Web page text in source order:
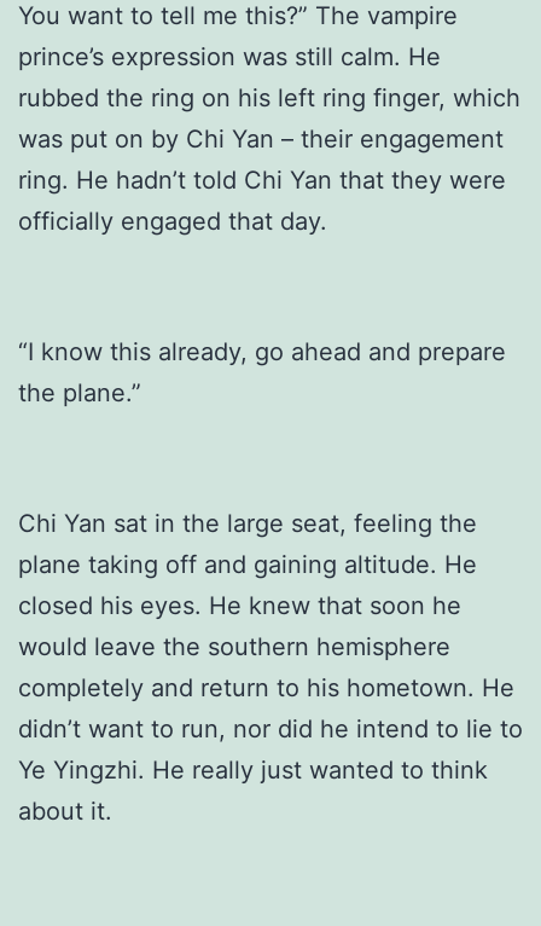
You want to tell me this?” The vampire
prince’s expression was still calm. He
rubbed the ring on his left ring finger, which
was put on by Chi Yan – their engagement
ring. He hadn’t told Chi Yan that they were
officially engaged that day.
“I know this already, go ahead and prepare
the plane.”
Chi Yan sat in the large seat, feeling the
plane taking off and gaining altitude. He
closed his eyes. He knew that soon he
would leave the southern hemisphere
completely and return to his hometown. He
didn’t want to run, nor did he intend to lie to
Ye Yingzhi. He really just wanted to think
about it.